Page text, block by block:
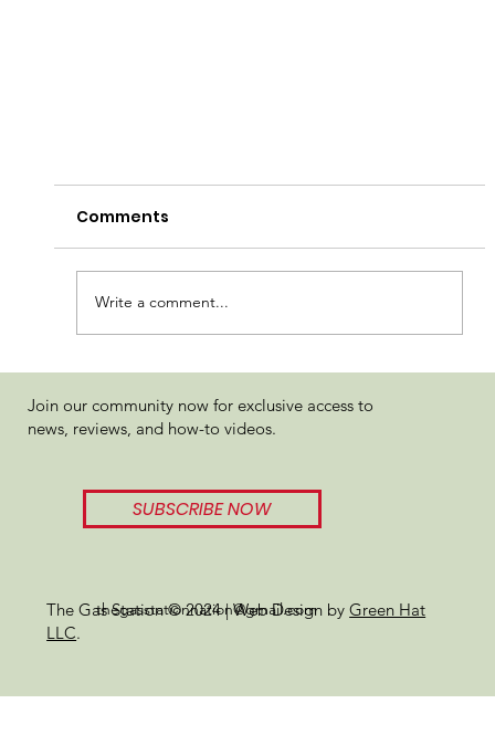
WOJOLYMPICS Review 2024
Comments
Write a comment...
The Gas Station © 2024 | Web Design byGreen Hat
LLC.
thegasstationnation@gmail.com
Join our community now for exclusive access to
news, reviews, and how-to videos.
SUBSCRIBE NOW